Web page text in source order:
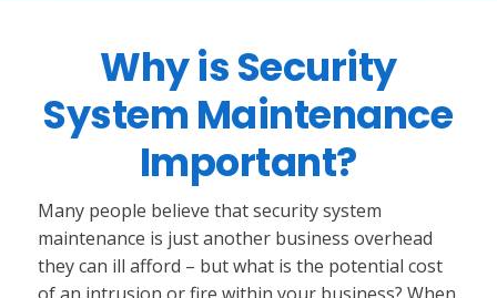
Why is Security
System Maintenance
Important?
Many people believe that security system
maintenance is just another business overhead
they can ill afford – but what is the potential cost